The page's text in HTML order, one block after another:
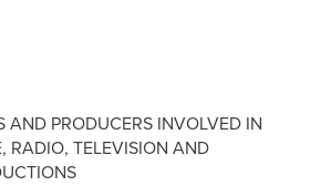
AND PRODUCERS INVOLVED IN
RADIO, TELEVISION AND